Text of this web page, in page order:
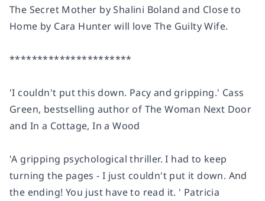
The Secret Mother by Shalini Boland and Close to
Home by Cara Hunter will love The Guilty Wife.
**********************
'I couldn't put this down. Pacy and gripping.' Cass
Green, bestselling author of The Woman Next Door
and In a Cottage, In a Wood
'A gripping psychological thriller. I had to keep
turning the pages - I just couldn't put it down. And
the ending! You just have to read it. ' Patricia